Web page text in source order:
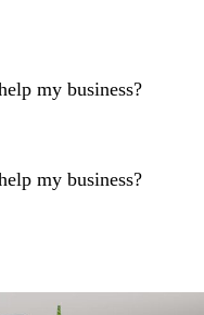
my business?
my business?